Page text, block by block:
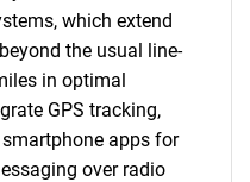
which extend
the usual line-
in optimal
GPS tracking,
apps for
over radio